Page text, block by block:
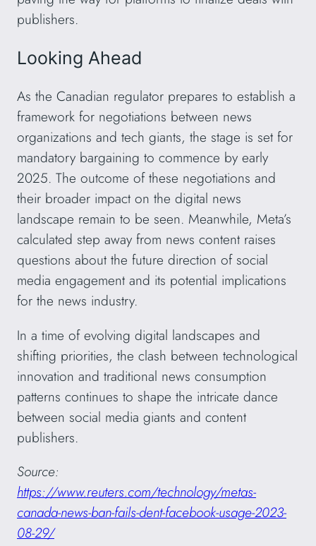
publishers.
Looking Ahead
As the Canadian regulator prepares to establish a
framework for negotiations between news
organizations and tech giants, the stage is set for
mandatory bargaining to commence by early
2025. The outcome of these negotiations and
their broader impact on the digital news
landscape remain to be seen. Meanwhile, Meta’s
calculated step away from news content raises
questions about the future direction of social
media engagement and its potential implications
for the news industry.
In a time of evolving digital landscapes and
shifting priorities, the clash between technological
innovation and traditional news consumption
patterns continues to shape the intricate dance
between social media giants and content
publishers.
Source:
https://www.reuters.com/technology/metas-
canada-news-ban-fails-dent-facebook-usage-2023-
08-29/